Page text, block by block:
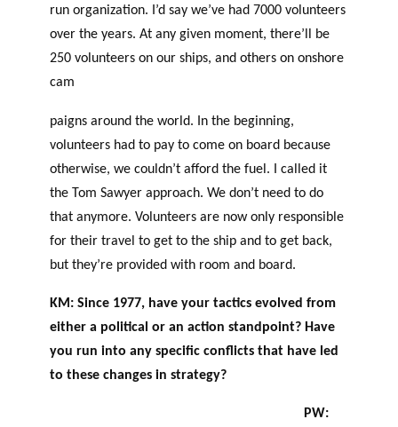
run organization. I’d say we’ve had 7000 volunteers
over the years. At any given moment, there’ll be
250 volunteers on our ships, and others on onshore
cam
paigns around the world. In the beginning,
volunteers had to pay to come on board because
otherwise, we couldn’t afford the fuel. I called it
the Tom Sawyer approach. We don’t need to do
that anymore. Volunteers are now only responsible
for their travel to get to the ship and to get back,
but they’re provided with room and board.
KM: Since 1977, have your tactics evolved from
either a political or an action standpoint? Have
you run into any specific conflicts that have led
to these changes in strategy?
PW: